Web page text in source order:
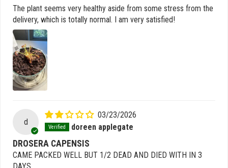
The plant seems very healthy aside from some stress from the
delivery, which is totally normal. I am very satisfied!
d
03/23/2026
doreen applegate
DROSERA CAPENSIS
CAME PACKED WELL BUT 1/2 DEAD AND DIED WITH IN 3